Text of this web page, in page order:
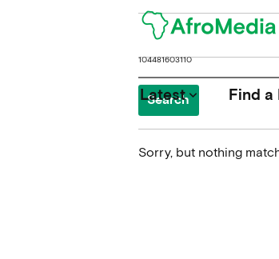
Latestkeyboard_arrow_down Find a
for:
Sorry, but nothing